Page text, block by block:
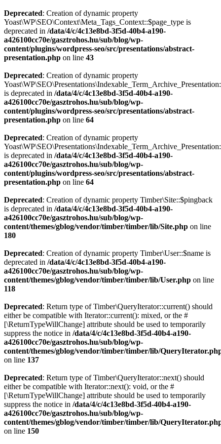
Deprecated: Creation of dynamic property
Yoast\WP\SEO\Context\Meta_Tags_Context::$page_type is
deprecated in /data/4/c/4c13e8bd-3f5d-40b4-a190-
a426100cc70e/gasztrohos.hu/sub/blog/wp-
content/plugins/wordpress-seo/src/presentations/abstract-
presentation.php on line 43
Deprecated: Creation of dynamic property
is deprecated in /data/4/c/4c13e8bd-3f5d-40b4-a190-
a426100cc70e/gasztrohos.hu/sub/blog/wp-
content/plugins/wordpress-seo/src/presentations/abstract-
presentation.php on line 64
Deprecated: Creation of dynamic property
is deprecated in /data/4/c/4c13e8bd-3f5d-40b4-a190-
a426100cc70e/gasztrohos.hu/sub/blog/wp-
content/plugins/wordpress-seo/src/presentations/abstract-
presentation.php on line 64
Deprecated: Creation of dynamic property Timber\Site::$pingback
is deprecated in /data/4/c/4c13e8bd-3f5d-40b4-a190-
a426100cc70e/gasztrohos.hu/sub/blog/wp-
content/themes/gblog/vendor/timber/timber/lib/Site.php on line
180
Deprecated: Creation of dynamic property Timber\User::$name is
deprecated in /data/4/c/4c13e8bd-3f5d-40b4-a190-
a426100cc70e/gasztrohos.hu/sub/blog/wp-
content/themes/gblog/vendor/timber/timber/lib/User.php on line
118
Deprecated: Return type of Timber\QueryIterator::current() should
either be compatible with Iterator::current(): mixed, or the #
[\ReturnTypeWillChange] attribute should be used to temporarily
suppress the notice in /data/4/c/4c13e8bd-3f5d-40b4-a190-
a426100cc70e/gasztrohos.hu/sub/blog/wp-
content/themes/gblog/vendor/timber/timber/lib/
on line 137
Deprecated: Return type of Timber\QueryIterator::next() should
either be compatible with Iterator::next(): void, or the #
[\ReturnTypeWillChange] attribute should be used to temporarily
suppress the notice in /data/4/c/4c13e8bd-3f5d-40b4-a190-
a426100cc70e/gasztrohos.hu/sub/blog/wp-
content/themes/gblog/vendor/timber/timber/lib/
on line 150